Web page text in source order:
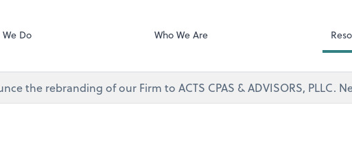
Advisors, PLLC
Do Who We Are
the rebranding of our Firm to ACTS CPAS & ADVISORS, PLLC.